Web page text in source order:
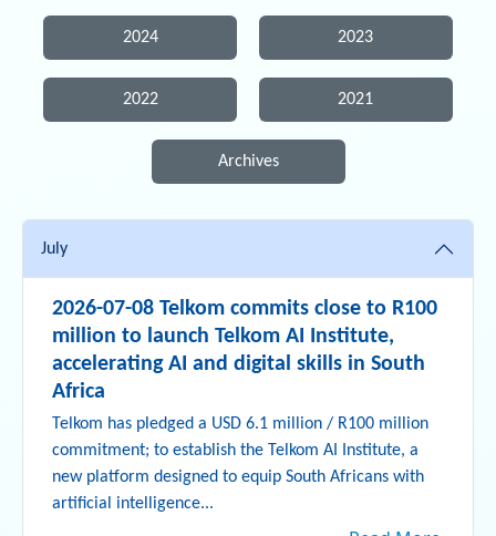
2024 2023
2022 2021
Archives
July
2026-07-08 Telkom commits close to R100
million to launch Telkom AI Institute,
accelerating AI and digital skills in South
Africa
Telkom has pledged a USD 6.1 million / R100 million
commitment; to establish the Telkom AI Institute, a
new platform designed to equip South Africans with
artificial intelligence...